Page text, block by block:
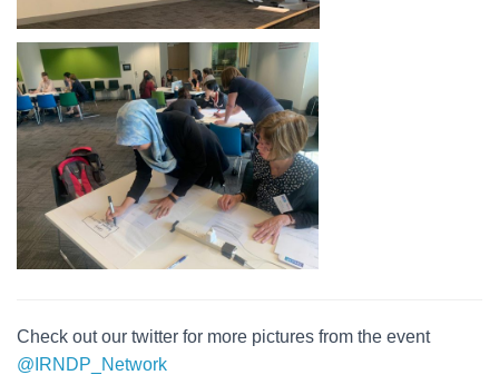
Check out our twitter for more pictures from the event
@IRNDP_Network